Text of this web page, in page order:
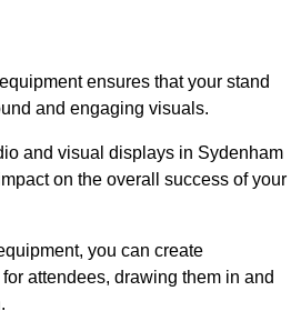
ensures that your stand
and engaging visuals.
and visual displays in Sydenham
on the overall success of your
you can create
attendees, drawing them in and